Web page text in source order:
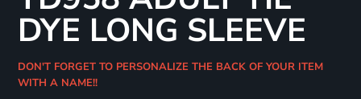
DYE LONG SLEEVE
DON'T FORGET TO PERSONALIZE THE BACK OF YOUR ITEM
WITH A NAME!!